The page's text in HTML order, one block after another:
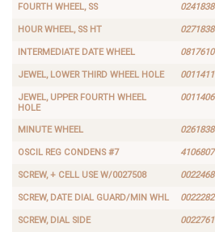
FOURTH WHEEL, SS 0241838
HOUR WHEEL, SS HT 0271838
INTERMEDIATE DATE WHEEL 0817610
JEWEL, LOWER THIRD WHEEL HOLE 0011411
JEWEL, UPPER FOURTH WHEEL
HOLE
0011406
MINUTE WHEEL 0261838
OSCIL REG CONDENS #7 4106807
SCREW, + CELL USE W/0027508 0022468
SCREW, DATE DIAL GUARD/MIN WHL 0022282
SCREW, DIAL SIDE 0022761